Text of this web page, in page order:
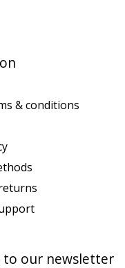
& conditions
to our newsletter